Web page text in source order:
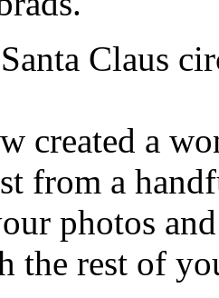
Claus
created a
from a
photos
the rest of